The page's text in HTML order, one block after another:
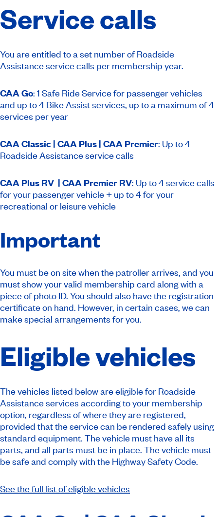
Service calls
You are entitled to a set number of Roadside
Assistance service calls per membership year.
CAA Go: 1 Safe Ride Service for passenger vehicles
and up to 4 Bike Assist services, up to a maximum of 4
services per year
CAA Classic | CAA Plus | CAA Premier: Up to 4
Roadside Assistance service calls
CAA Plus RV | CAA Premier RV: Up to 4 service calls
for your passenger vehicle + up to 4 for your
recreational or leisure vehicle
Important
You must be on site when the patroller arrives, and you
must show your valid membership card along with a
piece of photo ID. You should also have the registration
certificate on hand. However, in certain cases, we can
make special arrangements for you.
Eligible vehicles
The vehicles listed below are eligible for Roadside
Assistance services according to your membership
option, regardless of where they are registered,
provided that the service can be rendered safely using
standard equipment. The vehicle must have all its
parts, and all parts must be in place. The vehicle must
be safe and comply with the Highway Safety Code.
See the full list of eligible vehicles